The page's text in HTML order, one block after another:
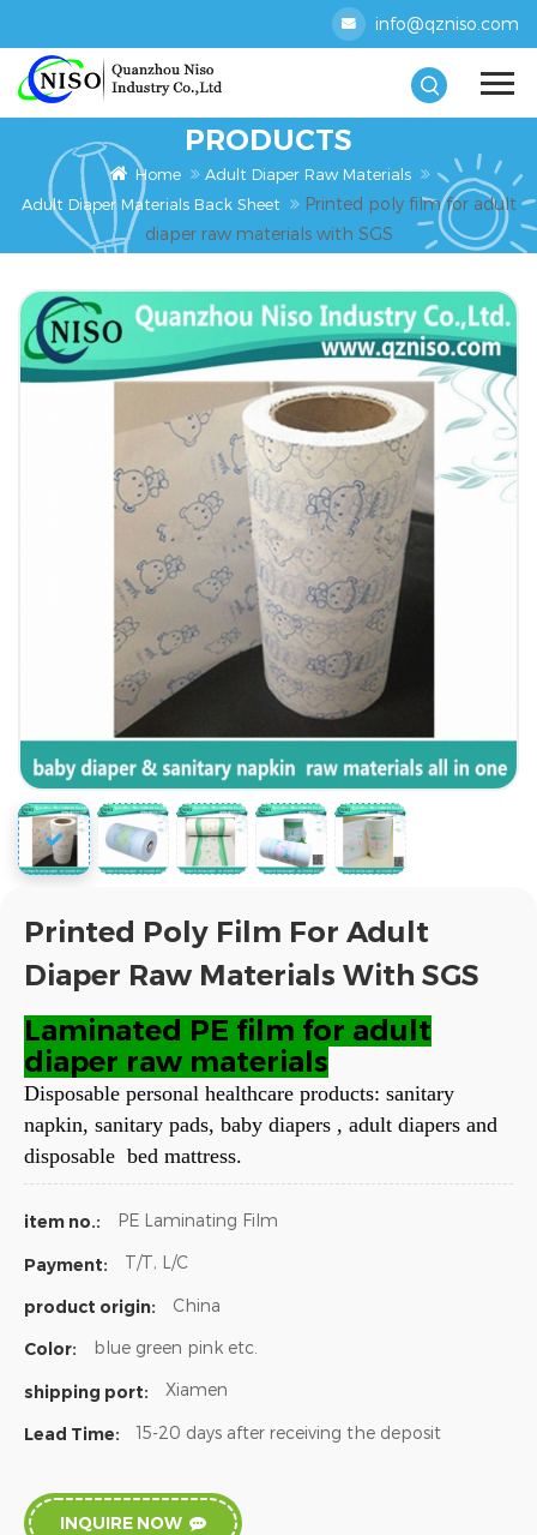
info@qzniso.com
PRODUCTS
Home
Adult Diaper Raw Materials
Adult Diaper Materials Back Sheet
Printed poly film for adult
diaper raw materials with SGS
Printed Poly Film For Adult
Diaper Raw Materials With SGS
Laminated PE film for adult
diaper raw materials
Disposable personal healthcare products: sanitary
napkin, sanitary pads, baby diapers , adult diapers and
disposable bed mattress.
item no.: PE Laminating Film
Payment: T/T, L/C
product origin: China
Color: blue green pink etc.
shipping port: Xiamen
Lead Time: 15-20 days after receiving the deposit
INQUIRE NOW